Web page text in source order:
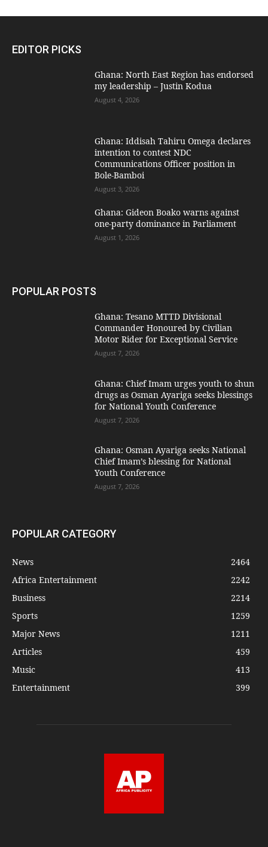
EDITOR PICKS
Ghana: North East Region has endorsed
my leadership – Justin Kodua
August 4, 2026
Ghana: Iddisah Tahiru Omega declares
intention to contest NDC
Communications Officer position in
Bole-Bamboi
August 3, 2026
Ghana: Gideon Boako warns against
one-party dominance in Parliament
August 1, 2026
POPULAR POSTS
Ghana: Tesano MTTD Divisional
Commander Honoured by Civilian
Motor Rider for Exceptional Service
August 7, 2026
Ghana: Chief Imam urges youth to shun
drugs as Osman Ayariga seeks blessings
for National Youth Conference
August 7, 2026
Ghana: Osman Ayariga seeks National
Chief Imam’s blessing for National
Youth Conference
August 7, 2026
POPULAR CATEGORY
News
2464
Africa Entertainment
2242
Business
2214
Sports
1259
Major News
1211
Articles
459
Music
413
Entertainment
399